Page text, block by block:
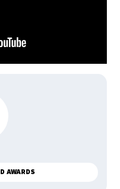
AWARDS